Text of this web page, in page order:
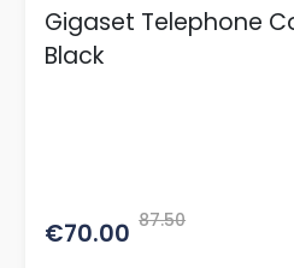
Gigaset Telephone
Black
€70.00 87.50